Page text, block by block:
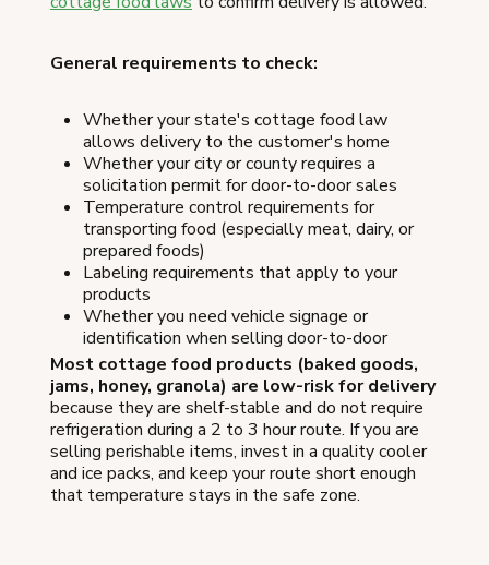
General requirements to check:
Whether your state's cottage food law
allows delivery to the customer's home
Whether your city or county requires a
solicitation permit for door-to-door sales
Temperature control requirements for
transporting food (especially meat, dairy, or
prepared foods)
Labeling requirements that apply to your
products
Whether you need vehicle signage or
identification when selling door-to-door
Most cottage food products (baked goods,
jams, honey, granola) are low-risk for delivery
because they are shelf-stable and do not require
refrigeration during a 2 to 3 hour route. If you are
selling perishable items, invest in a quality cooler
and ice packs, and keep your route short enough
that temperature stays in the safe zone.